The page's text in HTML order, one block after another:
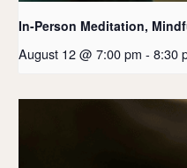
In-Person Meditation,
August 12 @ 7:00 pm - 8:30